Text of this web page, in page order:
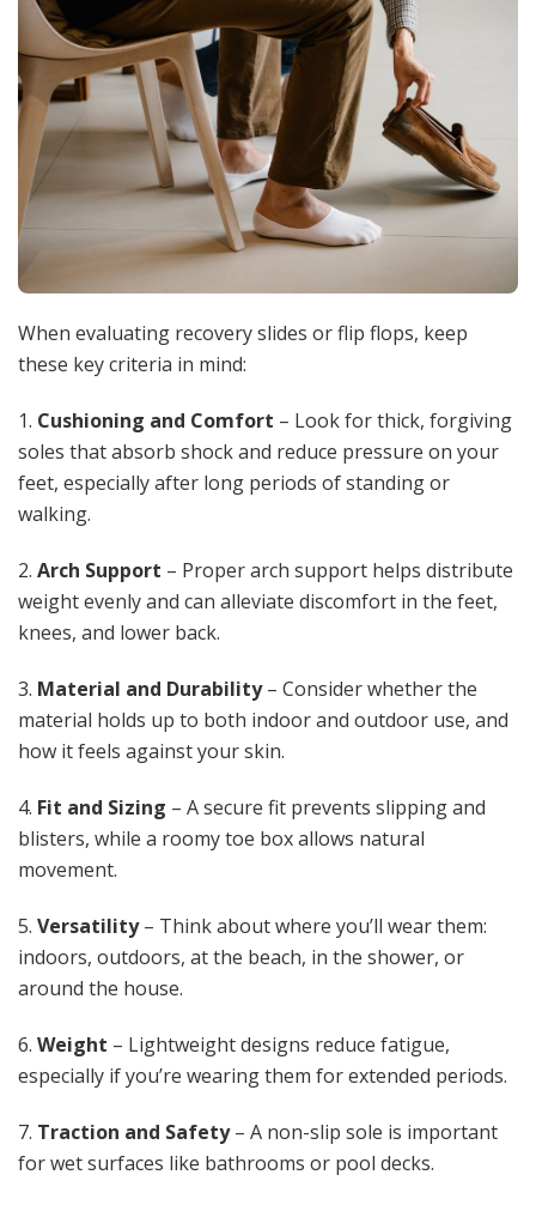
When evaluating recovery slides or flip flops, keep
these key criteria in mind:
1. Cushioning and Comfort – Look for thick, forgiving
soles that absorb shock and reduce pressure on your
feet, especially after long periods of standing or
walking.
2. Arch Support – Proper arch support helps distribute
weight evenly and can alleviate discomfort in the feet,
knees, and lower back.
3. Material and Durability– Consider whether the
material holds up to both indoor and outdoor use, and
how it feels against your skin.
4. Fit and Sizing – A secure fit prevents slipping and
blisters, while a roomy toe box allows natural
movement.
5. Versatility– Think about where you’ll wear them:
indoors, outdoors, at the beach, in the shower, or
around the house.
6. Weight – Lightweight designs reduce fatigue,
especially if you’re wearing them for extended periods.
7. Traction and Safety– A non-slip sole is important
for wet surfaces like bathrooms or pool decks.